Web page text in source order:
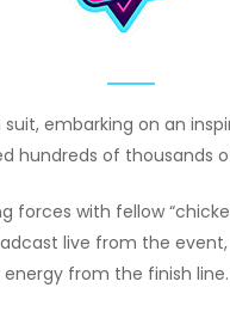
embarking on an
hundreds of thousands
forces with fellow
live from the
from the finish